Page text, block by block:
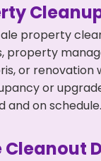
property
property
or renovation
or
and on schedule.
Cleanout